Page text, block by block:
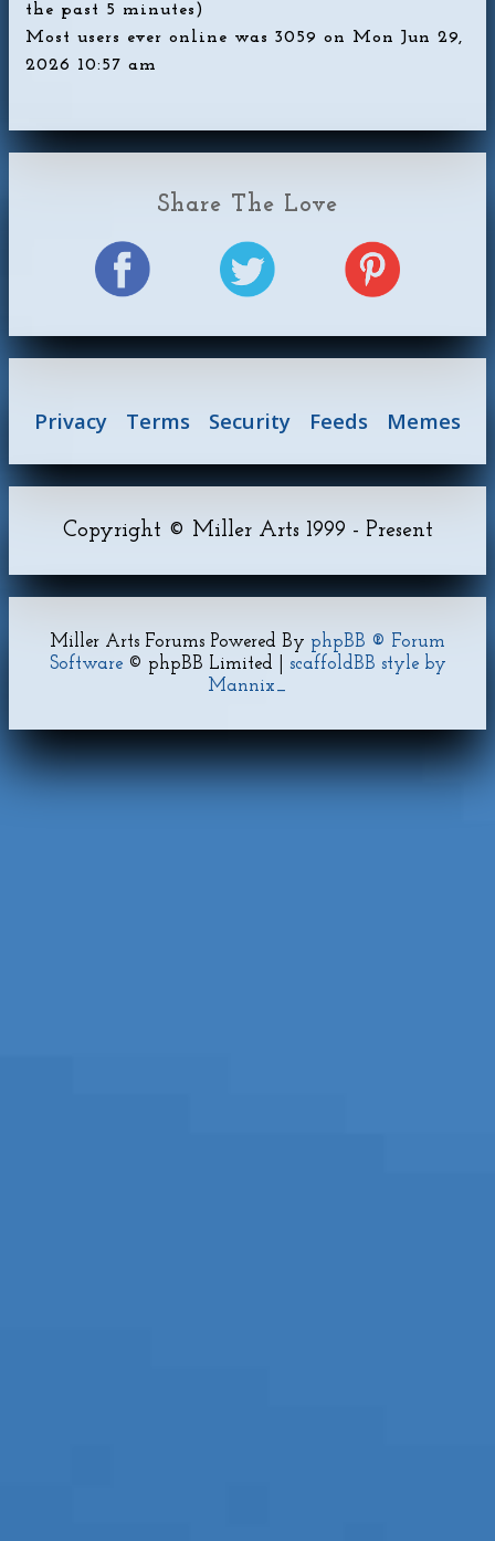
the past 5 minutes)
Most users ever online was 3059 on Mon Jun 29,
2026 10:57 am
Share The Love
Privacy Terms Security Feeds Memes
Copyright © Miller Arts 1999 - Present
Miller Arts Forums Powered By phpBB ® Forum
Software© phpBB Limited | scaffoldBB style by
Mannix_